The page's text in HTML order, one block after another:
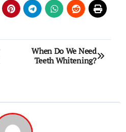
When Do We Need
Teeth Whitening?